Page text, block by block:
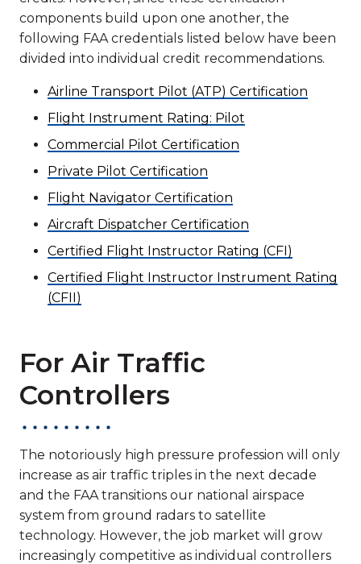
components build upon one another, the
following FAA credentials listed below have been
divided into individual credit recommendations.
Airline Transport Pilot (ATP) Certification
Flight Instrument Rating: Pilot
Commercial Pilot Certification
Private Pilot Certification
Flight Navigator Certification
Aircraft Dispatcher Certification
Certified Flight Instructor Rating (CFI)
Certified Flight Instructor Instrument Rating
(CFII)
For Air Traffic
Controllers
The notoriously high pressure profession will only
increase as air traffic triples in the next decade
and the FAA transitions our national airspace
system from ground radars to satellite
technology. However, the job market will grow
increasingly competitive as individual controllers